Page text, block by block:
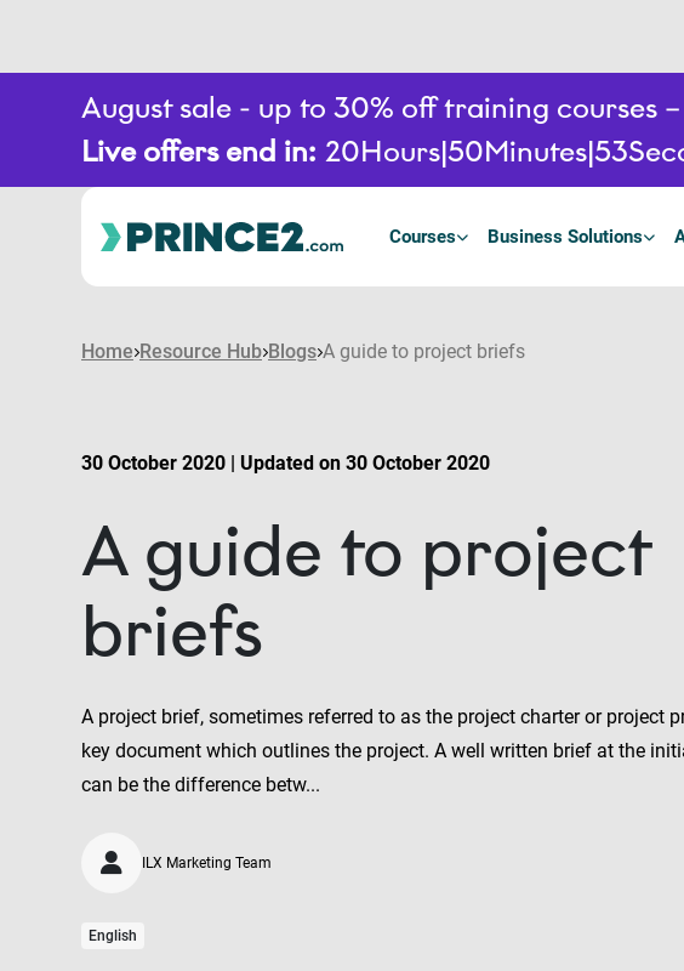
August sale - up to 30% off training courses
Live offers end in: 20Hours 50Minutes 52
Courses Business Solutions
Home Resource Hub Blogs A guide to project briefs
30 October 2020 | Updated on 30 October 2020
A guide to project
briefs
A project brief, sometimes referred to as the project charter or project
key document which outlines the project. A well written brief at the
can be the difference betw...
ILX Marketing Team
English